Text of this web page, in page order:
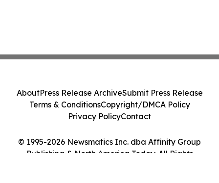
© 1995-2026 Newsmatics Inc. dba Affinity Group
Publishing & North America Today. All Rights
AboutPress Release ArchiveSubmit Press Release
Terms & ConditionsCopyright/DMCA Policy
Privacy PolicyContact